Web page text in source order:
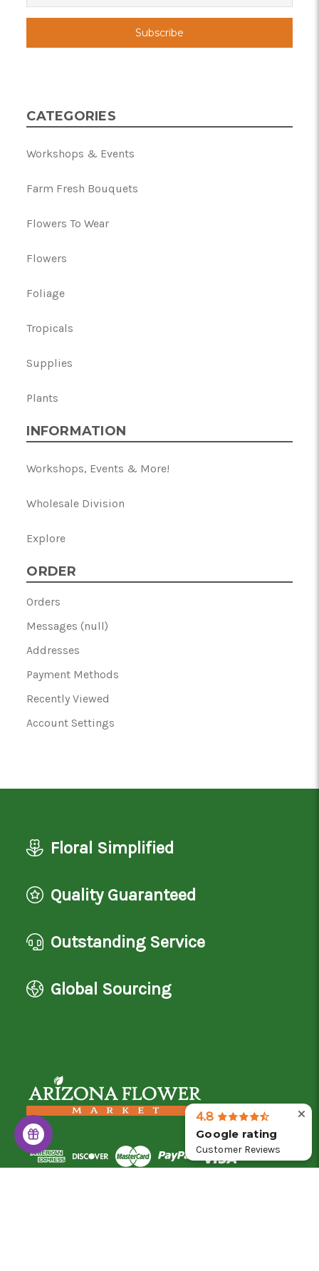
CATEGORIES
Workshops & Events
Farm Fresh Bouquets
Flowers To Wear
Flowers
Foliage
Tropicals
Supplies
Plants
INFORMATION
Workshops, Events & More!
Wholesale Division
Explore
ORDER
Orders
Messages (null)
Addresses
Payment Methods
Recently Viewed
Account Settings
Floral Simplified
Quality Guaranteed
Outstanding Service
Global Sourcing
4.8
Google rating
Customer Reviews